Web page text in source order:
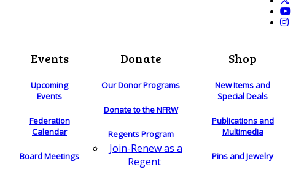
Events
Upcoming
Events
Federation
Calendar
Board Meetings
Donate
Our Donor Programs
Donate to the NFRW
Regents Program
Join-Renew as a
Regent
Shop
New Items and
Special Deals
Publications and
Multimedia
Pins and Jewelry